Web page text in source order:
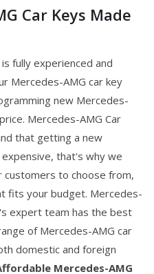
Car Keys Made
fully experienced and
Mercedes-AMG car key
new Mercedes-
Mercedes-AMG Car
that getting a new
that's why we
to choose from,
fits your budget. Mercedes-
expert team has the best
of Mercedes-AMG car
domestic and foreign
Mercedes-AMG